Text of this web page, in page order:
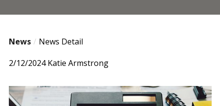
News
News Detail
2/12/2024 Katie Armstrong